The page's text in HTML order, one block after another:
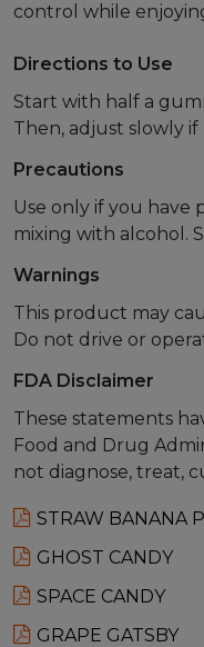
control while
Directions to Use
Start with half a
Then, adjust slowly if
Precautions
Use only if you have
mixing with alcohol.
Warnings
This product may
Do not drive or
FDA Disclaimer
These statements
Food and Drug
not diagnose, treat,
STRAW BANANA
GHOST CANDY
SPACE CANDY
GRAPE GATSBY